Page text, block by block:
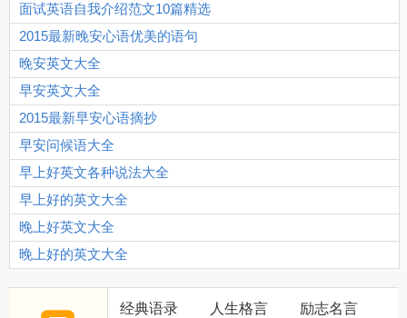
面试英语自我介绍范文10篇精选
2015最新晚安心语优美的语句
晚安英文大全
早安英文大全
2015最新早安心语摘抄
早安问候语大全
早上好英文各种说法大全
早上好的英文大全
晚上好英文大全
晚上好的英文大全
经典语录 人生格言 励志名言